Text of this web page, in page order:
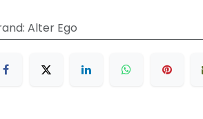
: Alter Ego